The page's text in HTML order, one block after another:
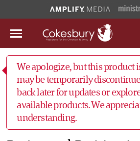
We apologize, but this product
may be temporarily
back later for updates or
available products. We
understanding.